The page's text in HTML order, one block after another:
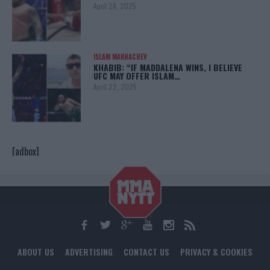
April 28, 2025
ISLAM MAKHACHEV
KHABIB: “IF MADDALENA WINS, I BELIEVE
UFC MAY OFFER ISLAM…
April 22, 2025
[adbox]
ABOUT US ADVERTISING CONTACT US PRIVACY & COOKIES